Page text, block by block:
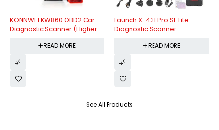
See All Products
KONNWEI KW860 OBD2 Car
Diagnostic Scanner (Higher
Diagnostic Scanner)
READ MORE
Launch X-431 Pro SE Lite -
Diagnostic Scanner
READ MORE